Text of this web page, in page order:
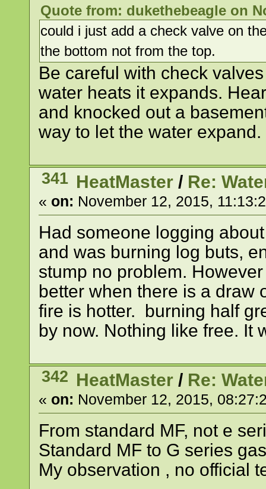
Quote from: dukethebeagle on
could i just add a check valve on
the bottom not from the top.
Be careful with check
water heats it expands.
and knocked out a
way to let the water expand.
341 HeatMaster / Re:
« on: November 12, 2015,
Had someone logging
and was burning log buts,
stump no problem.
better when there is a draw
fire is hotter. burning half
by now. Nothing like free. It
342 HeatMaster / Re:
« on: November 12, 2015,
From standard MF, not e
Standard MF to G series
My observation , no official